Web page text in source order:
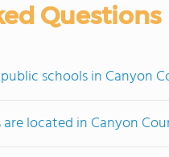
Questions
schools in Canyon
located in Canyon